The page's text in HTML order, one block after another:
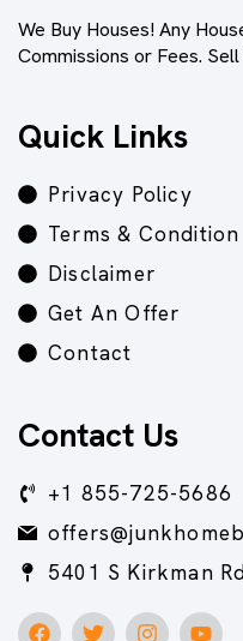
We Buy Houses! Any
Commissions or Fees. Sell
Quick Links
Privacy Policy
Terms & Condition
Disclaimer
Get An Offer
Contact
Contact Us
+1 855-725-5686
5401 S Kirkman